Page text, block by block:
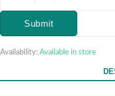
Submit
Availability: Available in store